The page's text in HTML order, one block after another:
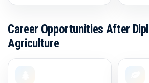
Career Opportunities After
Agriculture